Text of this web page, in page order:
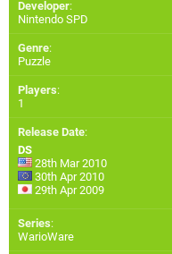
Developer:
Nintendo SPD
Genre:
Puzzle
Players:
1
Release Date:
DS
28th Mar 2010
30th Apr 2010
29th Apr 2009
Series:
WarioWare